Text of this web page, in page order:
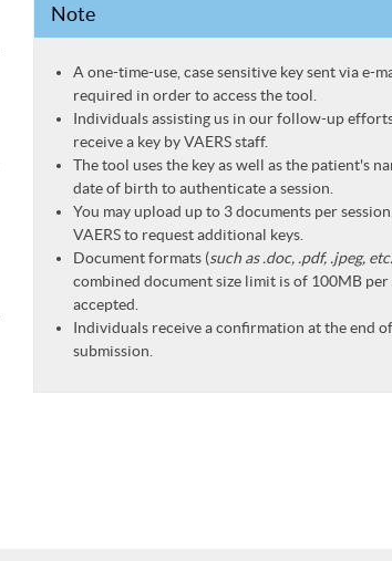
Note
A one-time-use, case sensitive key sent via e-
required in order to access the tool.
Individuals assisting us in our follow-up
receive a key by VAERS staff.
The tool uses the key as well as the patient's
date of birth to authenticate a session.
You may upload up to 3 documents per
VAERS to request additional keys.
Document formats (such as .doc, .pdf, .jpeg,
combined document size limit is of 100MB per
accepted.
Individuals receive a confirmation at the end of
submission.